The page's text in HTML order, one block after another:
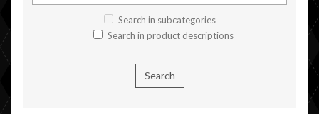
Search in subcategories
Search in product descriptions